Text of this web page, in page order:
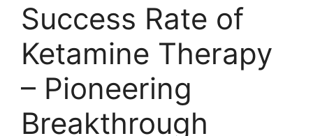
Success Rate of
Ketamine Therapy
– Pioneering
Breakthrough